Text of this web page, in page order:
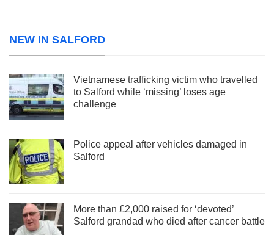
NEW IN SALFORD
Vietnamese trafficking victim who travelled
to Salford while ‘missing’ loses age
challenge
Police appeal after vehicles damaged in
Salford
More than £2,000 raised for ‘devoted’
Salford grandad who died after cancer battle